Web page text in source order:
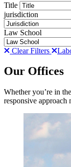
Title
jurisdiction
Law School
Clear Filters
Our Offices
Whether you’re in
responsive approach